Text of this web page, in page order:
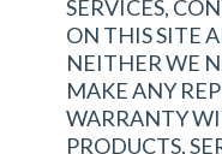
SERVICES,
ON THIS SITE
NEITHER WE
MAKE ANY
WARRANTY
PRODUCTS,